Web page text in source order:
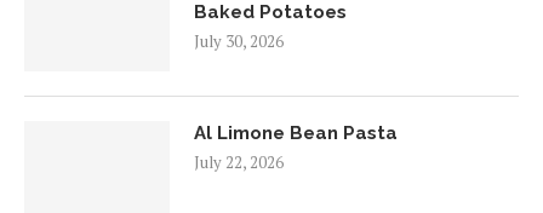
Baked Potatoes
July 30, 2026
Al Limone Bean Pasta
July 22, 2026